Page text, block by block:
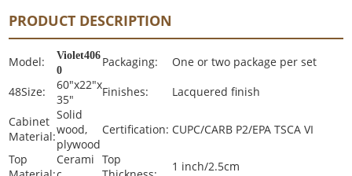
PRODUCT DESCRIPTION
Model:
Violet406
0
Packaging:
One or two package per set
48Size:
60"x22"x
35"
Finishes:
Lacquered finish
Cabinet
Material:
Solid
wood,
plywood
Certification: CUPC/CARB P2/EPA TSCA VI
Top
Cerami Top
1 inch/2.5cm